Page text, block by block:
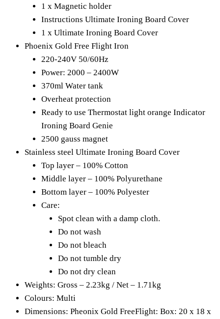
1 x Magnetic holder
Instructions Ultimate Ironing Board Cover
1 x Ultimate Ironing Board Cover
Phoenix Gold Free Flight Iron
220-240V 50/60Hz
Power: 2000 – 2400W
370ml Water tank
Overheat protection
Ready to use Thermostat light orange Indicator
Ironing Board Genie
2500 gauss magnet
Stainless steel Ultimate Ironing Board Cover
Top layer – 100% Cotton
Middle layer – 100% Polyurethane
Bottom layer – 100% Polyester
Care:
Spot clean with a damp cloth.
Do not wash
Do not bleach
Do not tumble dry
Do not dry clean
Weights: Gross – 2.23kg / Net – 1.71kg
Colours: Multi
Dimensions: Pheonix Gold FreeFlight: Box: 20 x 18 x